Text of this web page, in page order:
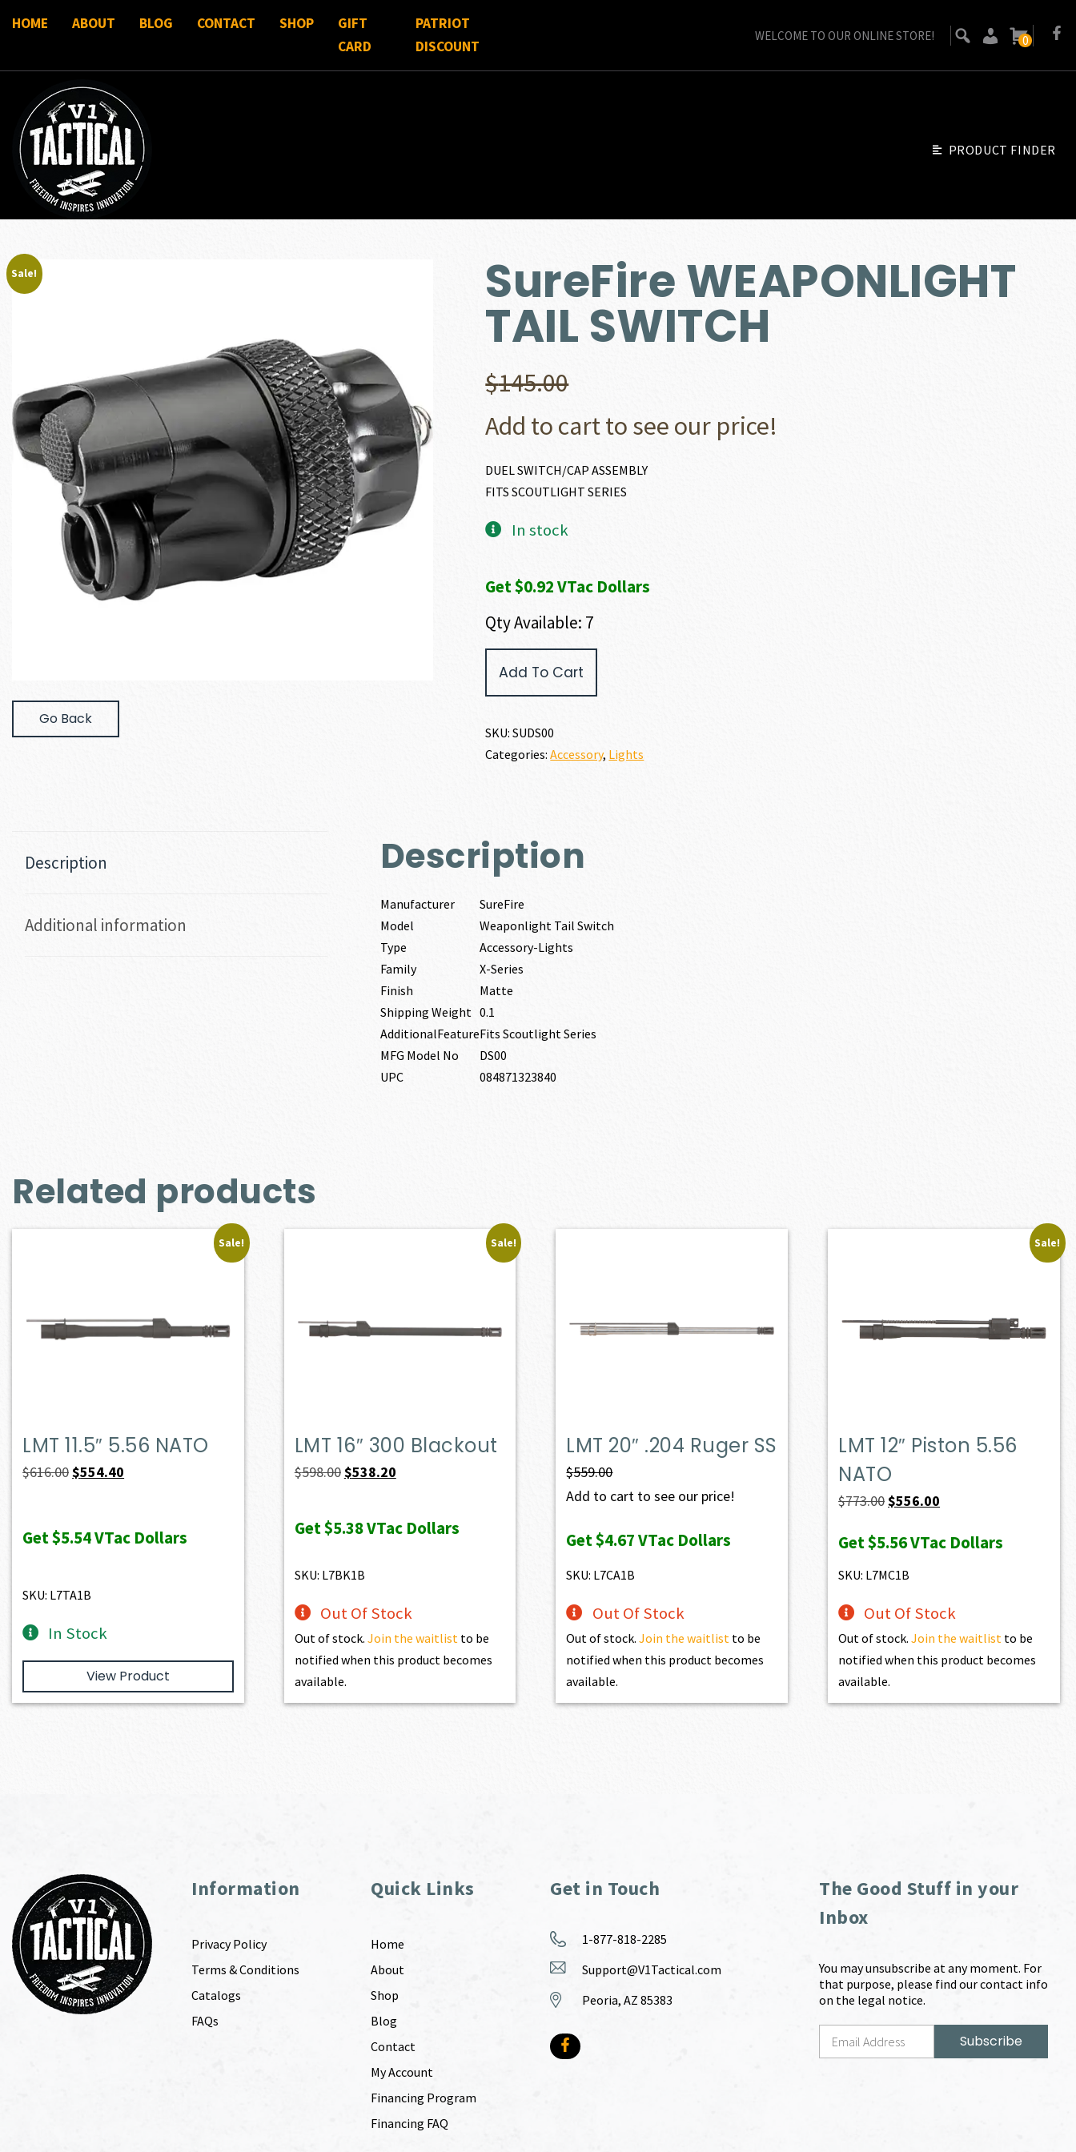
HOME ABOUT BLOG CONTACT SHOP
GIFT
CARD
PATRIOT
DISCOUNT
WELCOME TO OUR ONLINE STORE! 0
PRODUCT FINDER
Sale!
Go Back
SureFire WEAPONLIGHT
TAIL SWITCH
$145.00
Add to cart to see our price!
DUEL SWITCH/CAP ASSEMBLY
FITS SCOUTLIGHT SERIES
In stock
Get $0.92 VTac Dollars
Qty Available: 7
WEAPONLIGHT
Add To Cart
SKU:SUDS00
Categories:Accessory, Lights
Description
Additional information
Description
Manufacturer
SureFire
Model
Weaponlight Tail Switch
Type
Accessory-Lights
Family
X-Series
Finish
Matte
Shipping Weight 0.1
AdditionalFeatureFits Scoutlight Series
MFG Model No
DS00
UPC
084871323840
Related products
Sale!
LMT 11.5″ 5.56 NATO
$616.00Original
$616.00.
$554.40
$554.40.
Get$5.54VTac Dollars
SKU: L7TA1B
In Stock
View Product
Sale!
LMT 16″ 300 Blackout
$598.00Original
was:
$538.20Current
is:
Get$5.38VTac Dollars
SKU: L7BK1B
Out Of Stock
Out of stock. Join the waitlist to be
notified when this product becomes
available.
LMT 20″ .204 Ruger SS
$559.00
Add to cart to see our price!
Get$4.67VTac Dollars
SKU: L7CA1B
Out Of Stock
Out of stock.Join the waitlist to be
notified when this product becomes
available.
Sale!
LMT 12″ Piston 5.56
NATO
$773.00Original
was:
$773.00.
$556.00
is:
Get$5.56VTac Dollars
SKU: L7MC1B
Out Of Stock
Out of stock.Join the waitlist to be
notified when this product becomes
available.
Information
Privacy Policy
Terms & Conditions
Catalogs
FAQs
Quick Links
Home
About
Shop
Blog
Contact
My Account
Financing Program
Financing FAQ
Get in Touch
1-877-818-2285
Support@V1Tactical.com
Peoria, AZ 85383
The Good Stuff in your
Inbox
You may unsubscribe at any moment. For
that purpose, please find our contact info
on the legal notice.